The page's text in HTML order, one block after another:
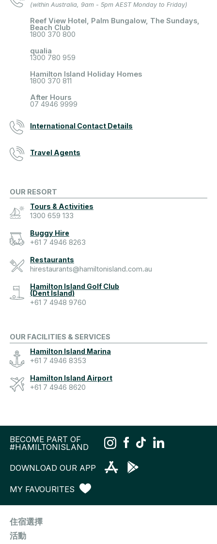
(within Australia, 9am - 5pm AEST Monday to Friday)
Reef View Hotel, Palm Bungalow, The Sundays,
Beach Club
1800 370 800
qualia
1300 780 959
Hamilton Island Holiday Homes
1800 370 811
After Hours
07 4946 9999
International Contact Details
Travel Agents
OUR RESORT
Tours & Activities
1300 659 133
Buggy Hire
+61 7 4946 8263
Restaurants
hirestaurants@hamiltonisland.com.au
Hamilton Island Golf Club
(Dent Island)
+61 7 4948 9760
OUR FACILITIES & SERVICES
Hamilton Island Marina
+61 7 4946 8353
Hamilton Island Airport
+61 7 4946 8620
BECOME PART OF
#HAMILTONISLAND
DOWNLOAD OUR APP
MY FAVOURITES
住宿選擇
活動